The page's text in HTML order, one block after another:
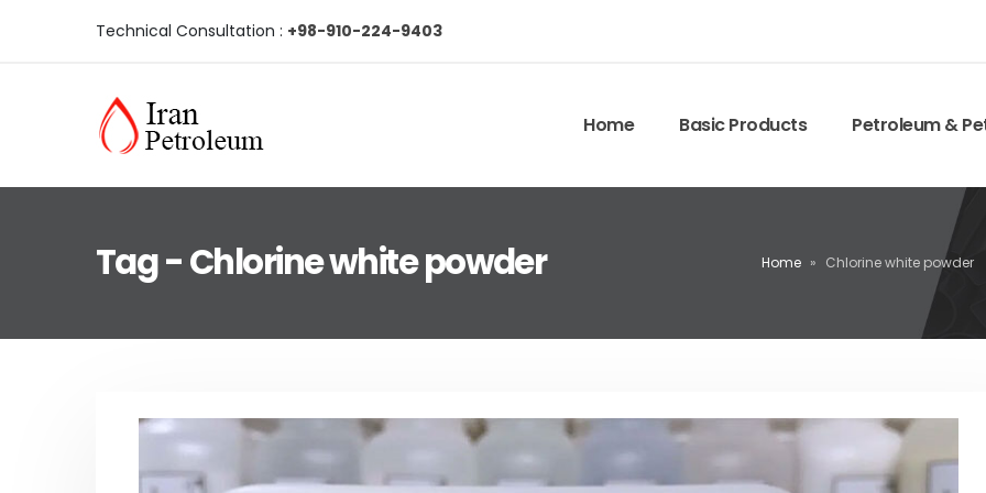
Technical Consultation : +98-910-224-9403
Home Basic Products Petroleum &
Tag - Chlorine white powder Home » Chlorine white powder